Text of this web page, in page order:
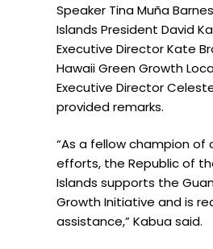
Speaker Tina Muña
Islands President David
Executive Director Kate
Hawaii Green Growth
Executive Director
provided remarks.
“As a fellow champion of
efforts, the Republic of
Islands supports the
Growth Initiative and is
assistance,” Kabua said.